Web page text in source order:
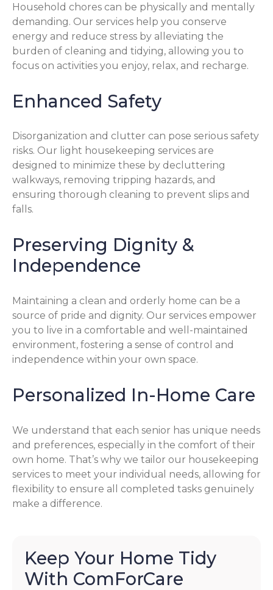
Household chores can be physically and mentally
demanding. Our services help you conserve
energy and reduce stress by alleviating the
burden of cleaning and tidying, allowing you to
focus on activities you enjoy, relax, and recharge.
Enhanced Safety
Disorganization and clutter can pose serious safety
risks. Our light housekeeping services are
designed to minimize these by decluttering
walkways, removing tripping hazards, and
ensuring thorough cleaning to prevent slips and
falls.
Preserving Dignity &
Independence
Maintaining a clean and orderly home can be a
source of pride and dignity. Our services empower
you to live in a comfortable and well-maintained
environment, fostering a sense of control and
independence within your own space.
Personalized In-Home Care
We understand that each senior has unique needs
and preferences, especially in the comfort of their
own home. That’s why we tailor our housekeeping
services to meet your individual needs, allowing for
flexibility to ensure all completed tasks genuinely
make a difference.
Keep Your Home Tidy
With ComForCare